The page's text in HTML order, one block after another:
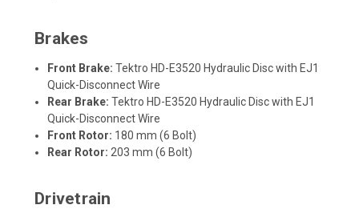
Brakes
Front Brake: Tektro HD-E3520 Hydraulic Disc with EJ1
Quick-Disconnect Wire
Rear Brake: Tektro HD-E3520 Hydraulic Disc with EJ1
Quick-Disconnect Wire
Front Rotor: 180 mm (6 Bolt)
Rear Rotor: 203 mm (6 Bolt)
Drivetrain